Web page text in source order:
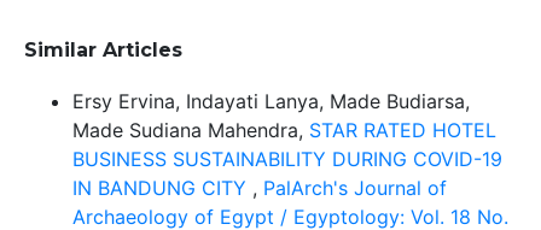
Similar Articles
Ersy Ervina, Indayati Lanya, Made Budiarsa,
Made Sudiana Mahendra, STAR RATED HOTEL
BUSINESS SUSTAINABILITY DURING COVID-19
IN BANDUNG CITY , PalArch's Journal of
Archaeology of Egypt / Egyptology: Vol. 18 No.